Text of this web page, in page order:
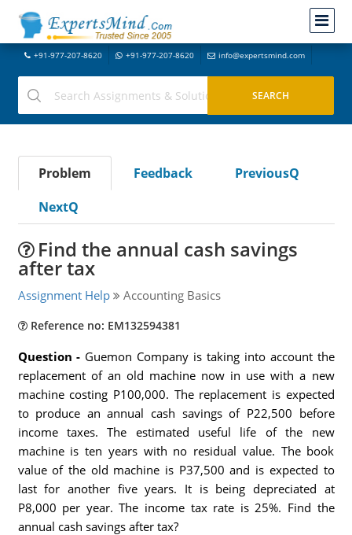
+91-977-207-8620 +91-977-207-8620 info@expertsmind.com
Problem Feedback
PreviousQ
NextQ
Find the annual cash savings
after tax
Assignment Help Accounting Basics
Reference no: EM132594381
Question - Guemon Company is taking into account the
replacement of an old machine now in use with a new
machine costing P100,000. The replacement is expected
to produce an annual cash savings of P22,500 before
income taxes. The estimated useful life of the new
machine is ten years with no residual value. The book
value of the old machine is P37,500 and is expected to
last for another five years. It is being depreciated at
P8,000 per year. The income tax rate is 25%. Find the
annual cash savings after tax?